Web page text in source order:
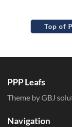
Top of
PPP Leafs
Theme by GBJ
Navigation